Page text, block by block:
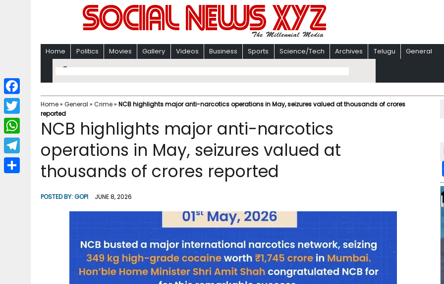
Home Politics Movies Gallery Videos Business Sports Science/Tech Archives Telugu General
Home» General » Crime» NCB highlights major anti-narcotics operations in May, seizures valued at thousands of crores
reported
NCB highlights major anti-narcotics
operations in May, seizures valued at
thousands of crores reported
POSTED BY:GOPI JUNE 8, 2026
F
a
c
b
T
w
i
W
h
a
T